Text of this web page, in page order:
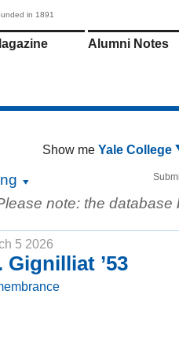
in 1891
Alumni Notes
Show me Yale College
note: the
5 2026
Gignilliat ’53